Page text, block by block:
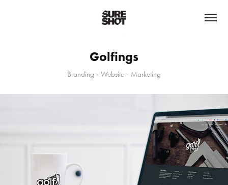
Golfings
Branding - Website - Marketing